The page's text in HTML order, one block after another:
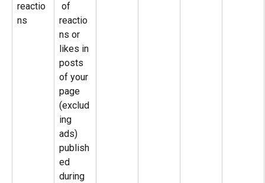
reactio
ns
of
reactio
ns or
likes in
posts
of your
page
(exclud
ing
ads)
publish
ed
during